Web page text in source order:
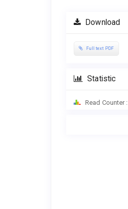
Sidebar
Download
Full text PDF
Statistic
Read Counter :